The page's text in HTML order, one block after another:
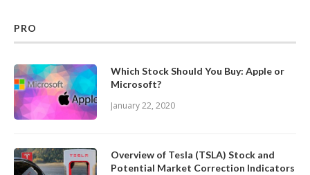
PRO
Which Stock Should You Buy: Apple or
Microsoft?
January 22, 2020
Overview of Tesla (TSLA) Stock and
Potential Market Correction Indicators